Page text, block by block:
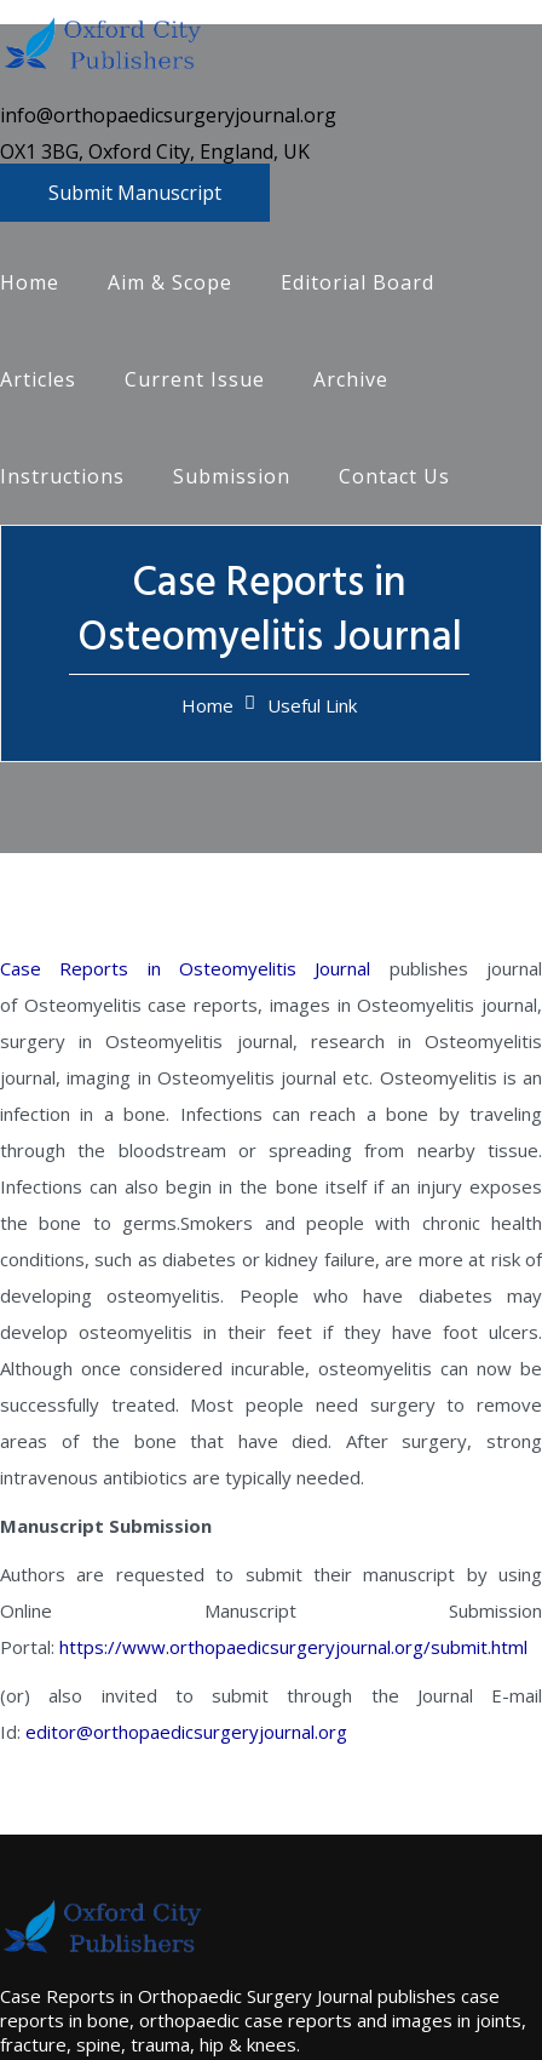
info@orthopaedicsurgeryjournal.org
OX1 3BG, Oxford City, England, UK
Submit Manuscript
Home Aim & Scope Editorial Board
Articles Current Issue Archive
Instructions Submission Contact Us
Case Reports in
Osteomyelitis Journal
Home Useful Link
Case Reports in Osteomyelitis Journal publishes journal
of Osteomyelitis case reports, images in Osteomyelitis journal,
surgery in Osteomyelitis journal, research in Osteomyelitis
journal, imaging in Osteomyelitis journal etc. Osteomyelitis is an
infection in a bone. Infections can reach a bone by traveling
through the bloodstream or spreading from nearby tissue.
Infections can also begin in the bone itself if an injury exposes
the bone to germs.Smokers and people with chronic health
conditions, such as diabetes or kidney failure, are more at risk of
developing osteomyelitis. People who have diabetes may
develop osteomyelitis in their feet if they have foot ulcers.
Although once considered incurable, osteomyelitis can now be
successfully treated. Most people need surgery to remove
areas of the bone that have died. After surgery, strong
intravenous antibiotics are typically needed.
Manuscript Submission
Authors are requested to submit their manuscript by using
Online Manuscript Submission
Portal: https://www.orthopaedicsurgeryjournal.org/submit.html
(or) also invited to submit through the Journal E-mail
Id: editor@orthopaedicsurgeryjournal.org
Case Reports in Orthopaedic Surgery Journal publishes case
reports in bone, orthopaedic case reports and images in joints,
fracture, spine, trauma, hip & knees.